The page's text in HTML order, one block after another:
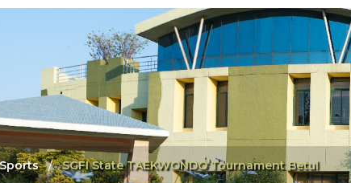
Sports SGFI State TAEKWONDO Tournament Betul